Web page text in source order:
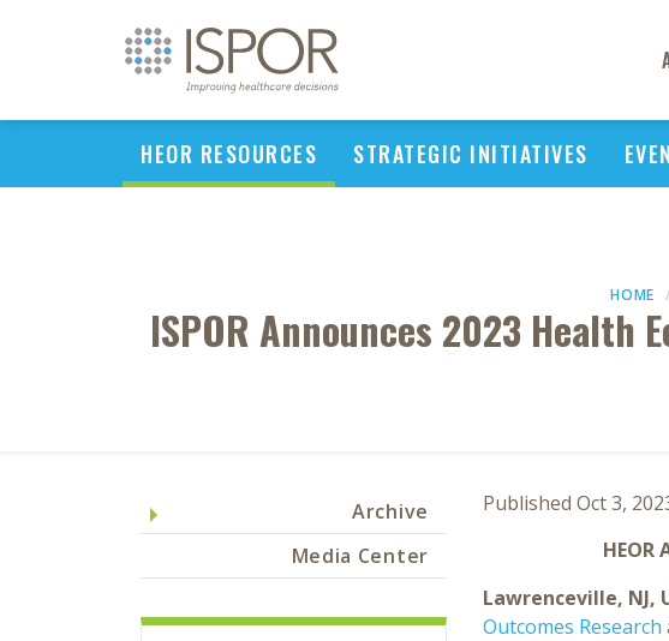
HEOR RESOURCES STRATEGIC INITIATIVES
HOME
ISPOR Announces 2023 Health
Archive
Media Center
Published Oct 3,
Lawrenceville, NJ,
Outcomes Research